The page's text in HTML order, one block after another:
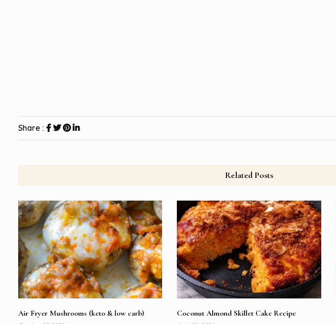
Share :
Related Posts
Air Fryer Mushrooms (keto & low carb) Coconut Almond Skillet Cake Recipe